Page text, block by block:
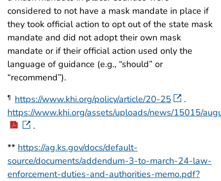
considered to not have a mask mandate in place if
they took official action to opt out of the state mask
mandate and did not adopt their own mask
mandate or if their official action used only the
language of guidance (e.g., “should” or
“recommend”).
¶ https://www.khi.org/policy/article/20-25
.
https://www.khi.org/assets/uploads/news/15015/
.
** https://ag.ks.gov/docs/default-
source/documents/addendum-3-to-march-24-law-
enforcement-duties-and-authorities-memo.pdf?